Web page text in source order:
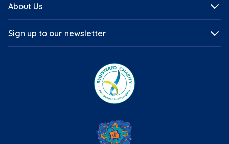
About Us
Sign up to our newsletter